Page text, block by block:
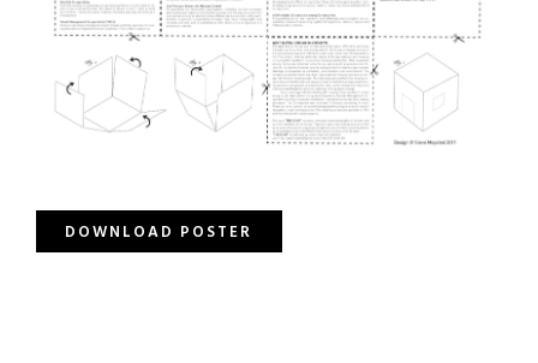
DOWNLOAD POSTER